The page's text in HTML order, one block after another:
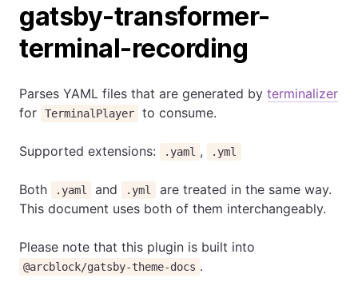
gatsby-transformer-
terminal-recording
Parses YAML files that are generated by terminalizer
for
TerminalPlayer to consume.
Supported extensions: .yaml , .yml
Both .yaml and .yml
are treated in the same way.
This document uses both of them interchangeably.
Please note that this plugin is built into
@arcblock/gatsby-theme-docs .